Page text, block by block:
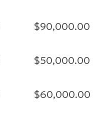
$90,000.00
$50,000.00
$60,000.00